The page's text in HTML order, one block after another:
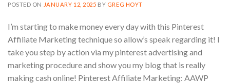
POSTED ON JANUARY 12, 2025 BY GREG HOYT
I’m starting to make money every day with this Pinterest
Affiliate Marketing technique so allow’s speak regarding it! I
take you step by action via my pinterest advertising and
marketing procedure and show you my blog that is really
making cash online! Pinterest Affiliate Marketing: AAWP